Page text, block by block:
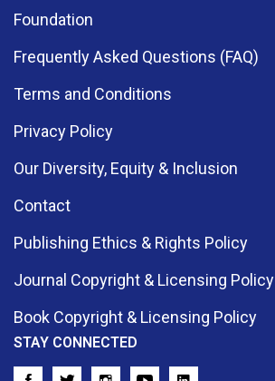
Foundation
Frequently Asked Questions (FAQ)
Terms and Conditions
Privacy Policy
Our Diversity, Equity & Inclusion
Contact
Publishing Ethics & Rights Policy
Journal Copyright & Licensing Policy
Book Copyright & Licensing Policy
STAY CONNECTED